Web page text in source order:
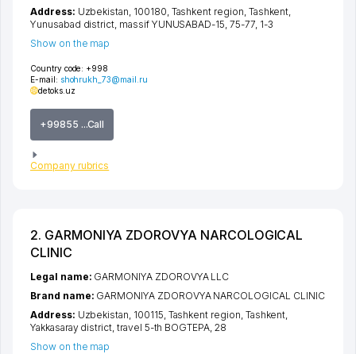
Country code: +998
E-mail: shohrukh_73@mail.ru
detoks.uz
+99855 ...Call
Company rubrics
Address: Uzbekistan, 100180, Tashkent region, Tashkent,
Yunusabad district, massif YUNUSABAD-15, 75-77, 1-3
Show on the map
2. GARMONIYA ZDOROVYA NARCOLOGICAL
CLINIC
Legal name: GARMONIYA ZDOROVYA LLC
Brand name: GARMONIYA ZDOROVYA NARCOLOGICAL CLINIC
Address: Uzbekistan, 100115, Tashkent region, Tashkent,
Yakkasaray district, travel 5-th BOGTEPA, 28
Show on the map